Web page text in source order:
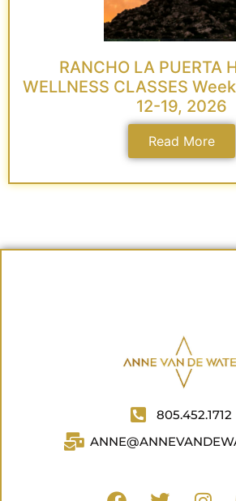
RANCHO LA PUERTA
WELLNESS CLASSES
12-19, 2026
Read More
805.452.1712